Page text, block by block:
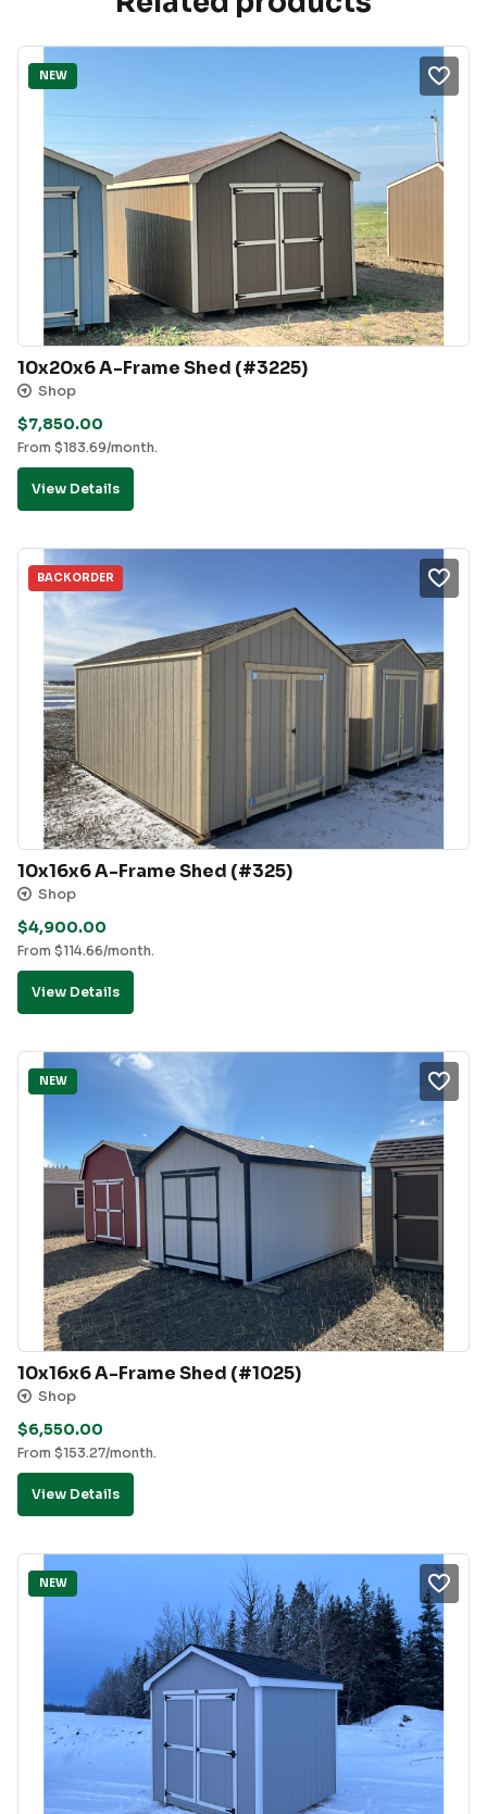
NEW
10x20x6 A-Frame Shed (#3225)
Shop
$7,850.00
From $183.69/month.
View Details
BACKORDER
10x16x6 A-Frame Shed (#325)
Shop
$4,900.00
From $114.66/month.
View Details
NEW
10x16x6 A-Frame Shed (#1025)
Shop
$6,550.00
From $153.27/month.
View Details
NEW